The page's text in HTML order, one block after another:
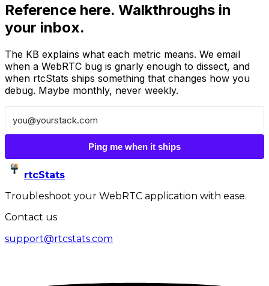
Reference here. Walkthroughs in
your inbox.
The KB explains what each metric means. We email
when a WebRTC bug is gnarly enough to dissect, and
when rtcStats ships something that changes how you
debug. Maybe monthly, never weekly.
Ping me when it ships
rtcStats
Troubleshoot your WebRTC application with ease.
Contact us
support@rtcstats.com